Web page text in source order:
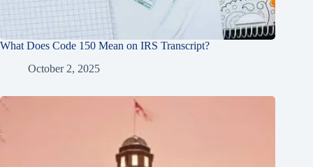
What Does Code 150 Mean on IRS Transcript?
October 2, 2025